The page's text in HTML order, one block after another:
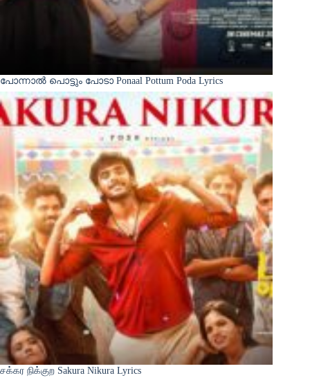
പോന്നാൽ പൊട്ടും പോടാ Ponaal Pottum Poda Lyrics
சக்கர நிக்குற Sakura Nikura Lyrics